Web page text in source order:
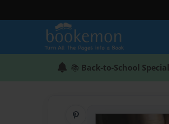
📚 Back-to-School Special